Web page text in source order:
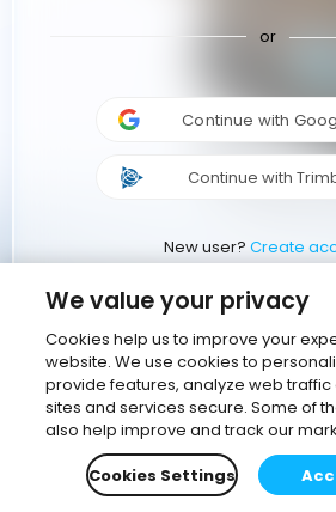
or
Continue with
Continue with
New user? Create
We value your privacy
Cookies help us to improve your
website. We use cookies to
provide features, analyze web
sites and services secure. Some of
also help improve and track our
Cookies Settings